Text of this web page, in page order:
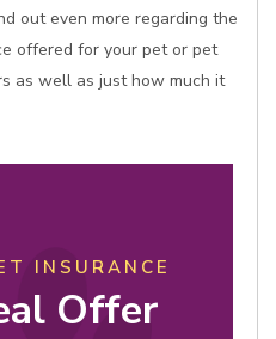
out even more regarding the
offered for your pet or pet
as well as just how much it
INSURANCE
Offer